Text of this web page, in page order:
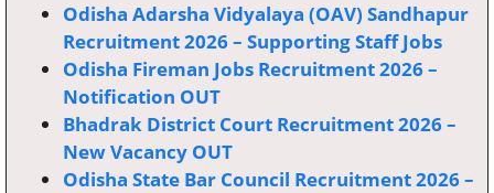
Odisha Adarsha Vidyalaya (OAV) Sandhapur
Recruitment 2026 – Supporting Staff Jobs
Odisha Fireman Jobs Recruitment 2026 –
Notification OUT
Bhadrak District Court Recruitment 2026 –
New Vacancy OUT
Odisha State Bar Council Recruitment 2026 –